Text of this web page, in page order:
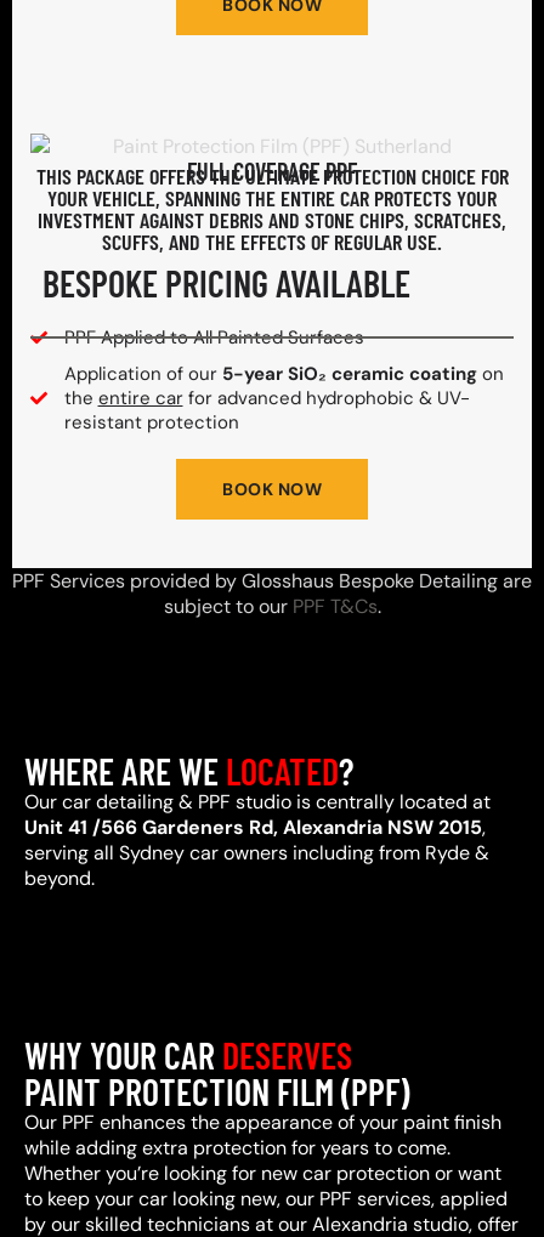
BOOK NOW
FULL COVERAGE PPF
THIS PACKAGE OFFERS THE ULTIMATE PROTECTION CHOICE FOR
YOUR VEHICLE, SPANNING THE ENTIRE CAR PROTECTS YOUR
INVESTMENT AGAINST DEBRIS AND STONE CHIPS, SCRATCHES,
SCUFFS, AND THE EFFECTS OF REGULAR USE.
BESPOKE PRICING AVAILABLE
PPF Applied to All Painted Surfaces
Application of our 5-year SiO₂ ceramic coatingon
the entire carfor advanced hydrophobic & UV-
resistant protection
BOOK NOW
PPF Services provided by Glosshaus Bespoke Detailing are
subject to our PPF T&Cs.
WHERE ARE WELOCATED?
Our car detailing & PPF studio is centrally located at
Unit 41 /566 Gardeners Rd, Alexandria NSW 2015,
serving all Sydney car owners including from Ryde &
beyond.
WHY YOUR CAR DESERVES
PAINT PROTECTION FILM (PPF)
Our PPF enhances the appearance of your paint finish
while adding extra protection for years to come.
Whether you’re looking for new car protection or want
to keep your car looking new, our PPF services, applied
by our skilled technicians at our Alexandria studio, offer